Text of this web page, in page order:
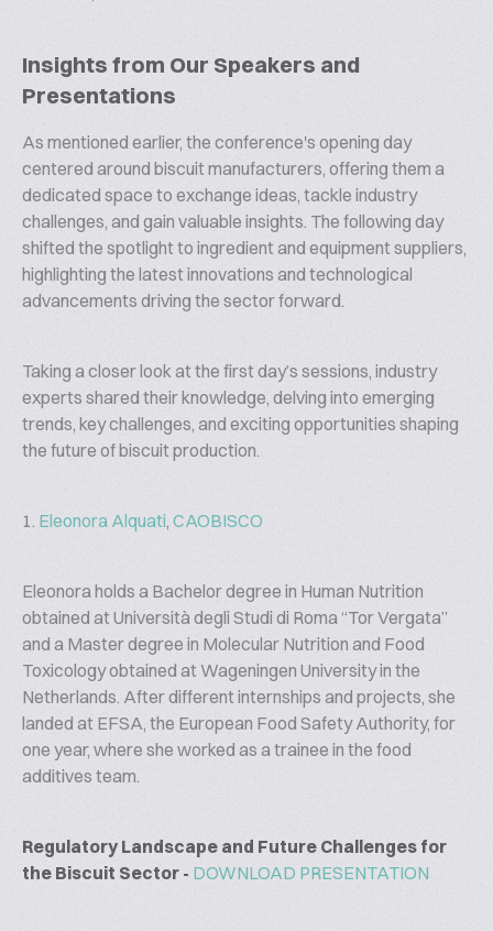
Insights from Our Speakers and
Presentations
As mentioned earlier, the conference's opening day
centered around biscuit manufacturers, offering them a
dedicated space to exchange ideas, tackle industry
challenges, and gain valuable insights. The following day
shifted the spotlight to ingredient and equipment suppliers,
highlighting the latest innovations and technological
advancements driving the sector forward.
Taking a closer look at the first day’s sessions, industry
experts shared their knowledge, delving into emerging
trends, key challenges, and exciting opportunities shaping
the future of biscuit production.
1. Eleonora Alquati, CAOBISCO
Eleonora holds a Bachelor degree in Human Nutrition
obtained at Università degli Studi di Roma “Tor Vergata”
and a Master degree in Molecular Nutrition and Food
Toxicology obtained at Wageningen University in the
Netherlands. After different internships and projects, she
landed at EFSA, the European Food Safety Authority, for
one year, where she worked as a trainee in the food
additives team.
Regulatory Landscape and Future Challenges for
the Biscuit Sector - DOWNLOAD PRESENTATION